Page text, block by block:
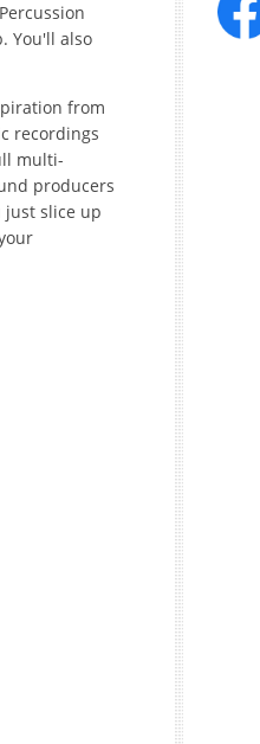
You'll also
from
recordings
multi-
producers
just slice up